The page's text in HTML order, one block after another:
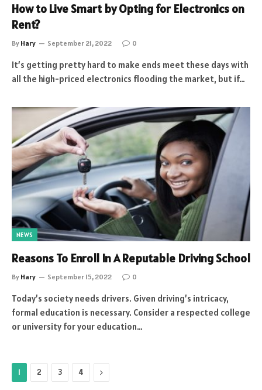
How to Live Smart by Opting for Electronics on
Rent?
By Hary September 21, 2022 0
It’s getting pretty hard to make ends meet these days with
all the high-priced electronics flooding the market, but if…
NEWS
Reasons To Enroll In A Reputable Driving School
By Hary September 15, 2022 0
Today’s society needs drivers. Given driving’s intricacy,
formal education is necessary. Consider a respected college
or university for your education…
1 2 3 4 Next